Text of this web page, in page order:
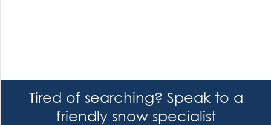
Tired of searching? Speak to a
friendly snow specialist